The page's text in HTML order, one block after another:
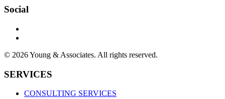
Social
© 2026 Young & Associates. All rights reserved.
SERVICES
CONSULTING SERVICES